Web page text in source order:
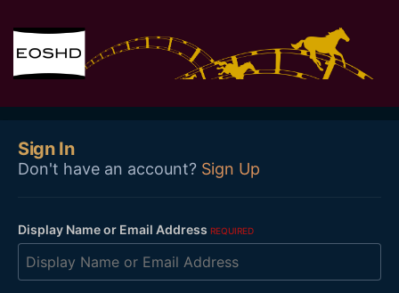
Sign In
Don't have an account? Sign Up
Display Name or Email Address REQUIRED